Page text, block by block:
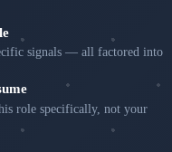
signals — all factored into
role specifically, not your